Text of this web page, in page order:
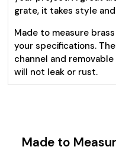
grate, it takes style
Made to measure
your specifications.
channel and
will not leak or rust.
Made to